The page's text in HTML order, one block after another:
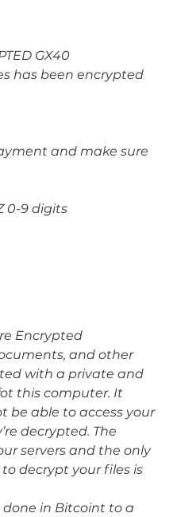
GX40
has been encrypted
and make sure
0-9 digits
Encrypted
and other
with a private and
this computer. It
be able to access your
decrypted. The
servers and the only
decrypt your files is
in Bitcoint to a